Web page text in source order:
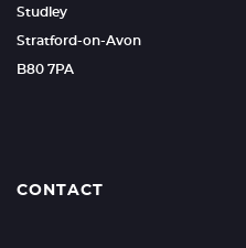
Studley
Stratford-on-Avon
B80 7PA
CONTACT